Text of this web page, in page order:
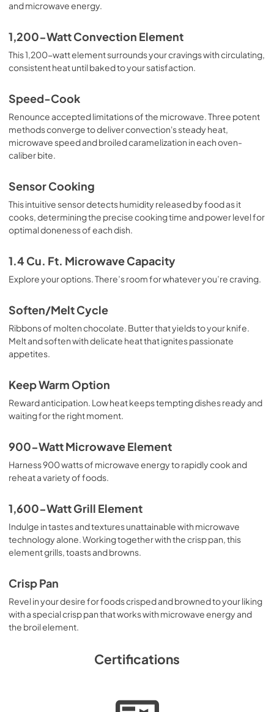
and microwave energy.
1,200-Watt Convection Element
This 1,200-watt element surrounds your cravings with circulating,
consistent heat until baked to your satisfaction.
Speed-Cook
Renounce accepted limitations of the microwave. Three potent
methods converge to deliver convection's steady heat,
microwave speed and broiled caramelization in each oven-
caliber bite.
Sensor Cooking
This intuitive sensor detects humidity released by food as it
cooks, determining the precise cooking time and power level for
optimal doneness of each dish.
1.4 Cu. Ft. Microwave Capacity
Explore your options. There’s room for whatever you’re craving.
Soften/Melt Cycle
Ribbons of molten chocolate. Butter that yields to your knife.
Melt and soften with delicate heat that ignites passionate
appetites.
Keep Warm Option
Reward anticipation. Low heat keeps tempting dishes ready and
waiting for the right moment.
900-Watt Microwave Element
Harness 900 watts of microwave energy to rapidly cook and
reheat a variety of foods.
1,600-Watt Grill Element
Indulge in tastes and textures unattainable with microwave
technology alone. Working together with the crisp pan, this
element grills, toasts and browns.
Crisp Pan
Revel in your desire for foods crisped and browned to your liking
with a special crisp pan that works with microwave energy and
the broil element.
Certifications